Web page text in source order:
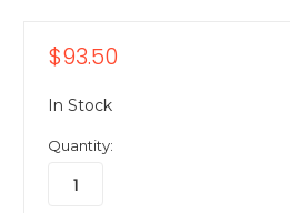
$93.50
In Stock
Quantity: